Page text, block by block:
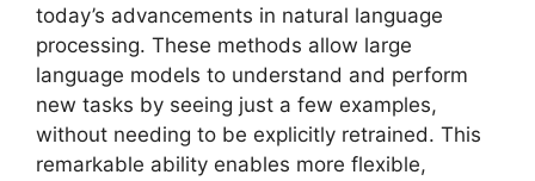
today’s advancements in natural language
processing. These methods allow large
language models to understand and perform
new tasks by seeing just a few examples,
without needing to be explicitly retrained. This
remarkable ability enables more flexible,